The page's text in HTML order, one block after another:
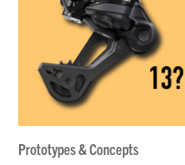
Prototypes & Concepts